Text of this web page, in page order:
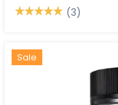
(3)
Hot
New
Sale